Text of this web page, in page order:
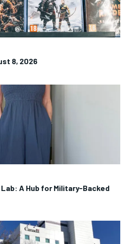
8, 2026
Lab: A Hub for Military-Backed